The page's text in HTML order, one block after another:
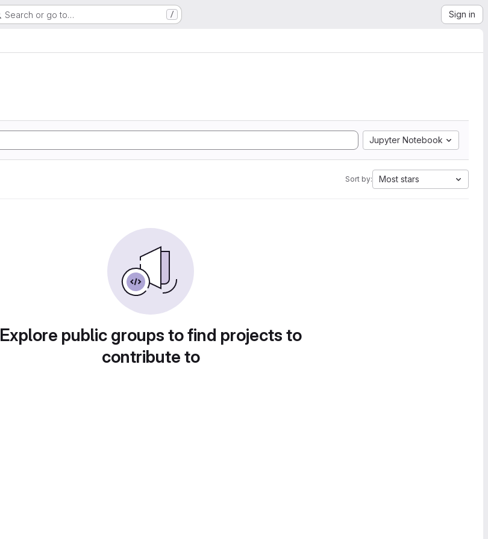
Search or go to… / Sign in
Jupyter Notebook
Sort by: Most stars
Explore public groups to find projects to
contribute to